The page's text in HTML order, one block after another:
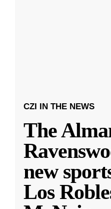
CZI IN THE NEWS
The
new
Los